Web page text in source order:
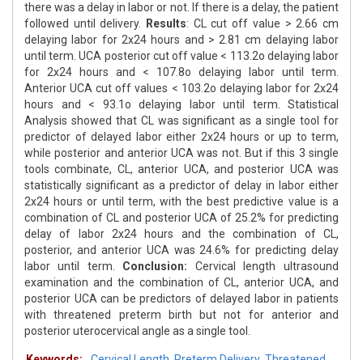
there was a delay in labor or not. If there is a delay, the patient
followed until delivery.
Results: CL cut off value > 2.66 cm
delaying labor for 2x24 hours and > 2.81 cm delaying labor
until term. UCA posterior cut off value < 113.2o delaying labor
for 2x24 hours and < 107.8o delaying labor until term.
Anterior UCA cut off values < 103.2o delaying labor for 2x24
hours and < 93.1o delaying labor until term. Statistical
Analysis showed that CL was significant as a single tool for
predictor of delayed labor either 2x24 hours or up to term,
while posterior and anterior UCA was not. But if this 3 single
tools combinate, CL, anterior UCA, and posterior UCA was
statistically significant as a predictor of delay in labor either
2x24 hours or until term, with the best predictive value is a
combination of CL and posterior UCA of 25.2% for predicting
delay of labor 2x24 hours and the combination of CL,
posterior, and anterior UCA was 24.6% for predicting delay
labor until term. Conclusion: Cervical length ultrasound
examination and the combination of CL, anterior UCA, and
posterior UCA can be predictors of delayed labor in patients
with threatened preterm birth but not for anterior and
posterior uterocervical angle as a single tool.